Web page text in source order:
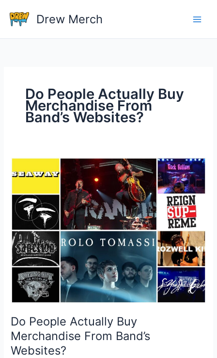
content
Drew Merch
Do People Actually Buy
Merchandise From
Band’s Websites?
Do People Actually Buy
Merchandise From Band’s
Websites?
People
Buy
Merchandise
From
Band’s
Websites?